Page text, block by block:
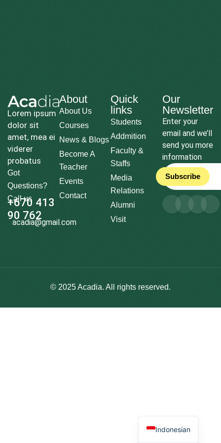
Lorem ipsum
dolor sit
amet, mea ei
viderer
probatus
Got
Questions?
Call us
+670 413
90 762
acadia@gmail.com
About
About Us
Courses
News & Blogs
Become A
Teacher
Events
Contact
Quick
links
Students
Addmition
Faculty &
Staffs
Media
Relations
Alumni
Visit
Our
Newsletter
Enter your
email and we’ll
send you more
information
Subscribe
© 2025Acadia. All rights reserved.
Indonesian